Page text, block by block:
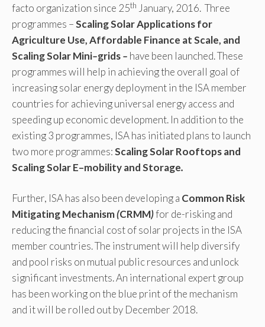
facto organization since 25th January, 2016. Three
programmes –Scaling Solar Applications for
Agriculture Use, Affordable Finance atScale, and
Scaling Solar Mini–grids– have been launched. These
programmes will help in achieving the overall goal of
increasing solar energy deployment in the ISA member
countries for achieving universal energy access and
speeding up economic development. In addition to the
existing 3 programmes, ISA has initiated plans to launch
two more programmes:Scaling Solar Rooftops and
Scaling Solar E–mobility and Storage.
Further, ISA has also been developing a Common Risk
Mitigating Mechanism(CRMM)for de-risking and
reducing the financial cost of solar projects in the ISA
member countries. The instrument will help diversify
and pool risks on mutual public resources and unlock
significant investments. An international expert group
has been working on the blue print of the mechanism
and it will be rolled out by December 2018.